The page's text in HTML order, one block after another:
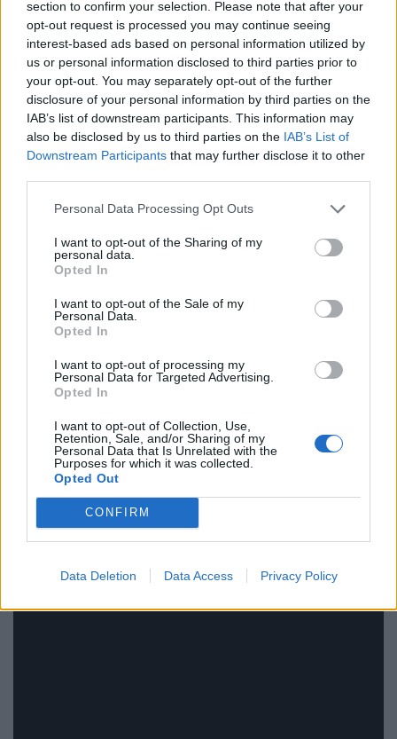
section to confirm your selection. Please note that after your
opt-out request is processed you may continue seeing
interest-based ads based on personal information utilized by
us or personal information disclosed to third parties prior to
your opt-out. You may separately opt-out of the further
disclosure of your personal information by third parties on the
IAB’s list of downstream participants. This information may
also be disclosed by us to third parties on the IAB’s List of
Downstream Participants that may further disclose it to other
Personal Data Processing Opt Outs
I want to opt-out of the Sharing of my
personal data.
Opted In
I want to opt-out of the Sale of my
Personal Data.
Opted In
I want to opt-out of processing my
Personal Data for Targeted Advertising.
Opted In
I want to opt-out of Collection, Use,
Retention, Sale, and/or Sharing of my
Personal Data that Is Unrelated with the
Purposes for which it was collected.
Opted Out
CONFIRM
Data Deletion Data Access Privacy Policy
and mythic. Rumble Fish looks like it’s set in the 1950s
with the boys hanging out in malt shops, pool halls,
sporting denim and rockabilly haircuts, but the cars
and bikes suggests a more contemporary time period.
There are clocks everywhere, but their purpose is not
to tell time, only to serve as a reminder of its existence,
trapping the characters in a claustrophobic world of
forward.
The black and white photography employed serves to
reflect The Motorcycle Boy’s colour blindness as well as
his sombre and pessimistic outlook on the world.
Coppola furthers this by blending expressionism with
low lighting, exaggerated shadows (some of which were
painting onto buildings), fog and time lapse
Ultimately Rumble Fish is about youth and ennui,
alienation and despair. Sometimes it’s heavy handed
and sometimes it’s pretentious, but at that age who
isn’t? Like the words that eternalized The Motorcycle
Boy, let them too eternalize this film, Rumble Fish